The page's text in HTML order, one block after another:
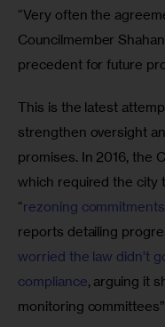
“Very often the
Councilmember
precedent for future
This is the latest
strengthen oversight
promises. In 2016, the
which required the city
“rezoning
reports detailing
worried the law didn’t
compliance, arguing it
monitoring